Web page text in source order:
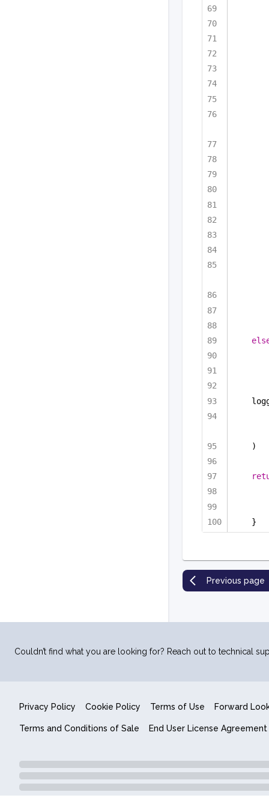
)
}
Previous page
Couldn’t find what you are looking for? Reach out to technical
Privacy Policy Cookie Policy Terms of Use Forward
Terms and Conditions of Sale End User License Agreement